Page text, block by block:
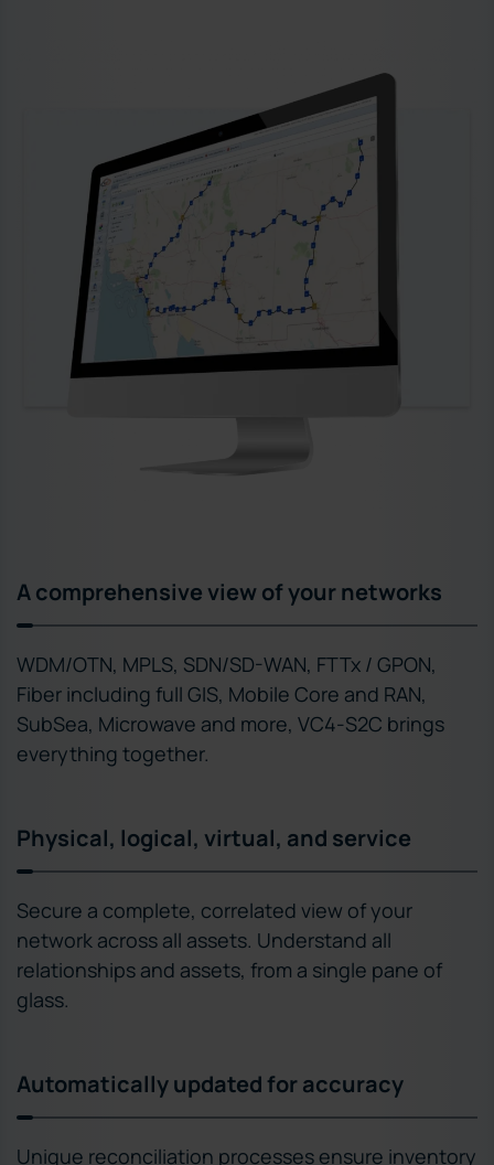
A comprehensive view of your networks
WDM/OTN, MPLS, SDN/SD-WAN, FTTx / GPON,
Fiber including full GIS, Mobile Core and RAN,
SubSea, Microwave and more, VC4-S2C brings
everything together.
Physical, logical, virtual, and service
Secure a complete, correlated view of your
network across all assets. Understand all
relationships and assets, from a single pane of
glass.
Automatically updated for accuracy
Unique reconciliation processes ensure inventory